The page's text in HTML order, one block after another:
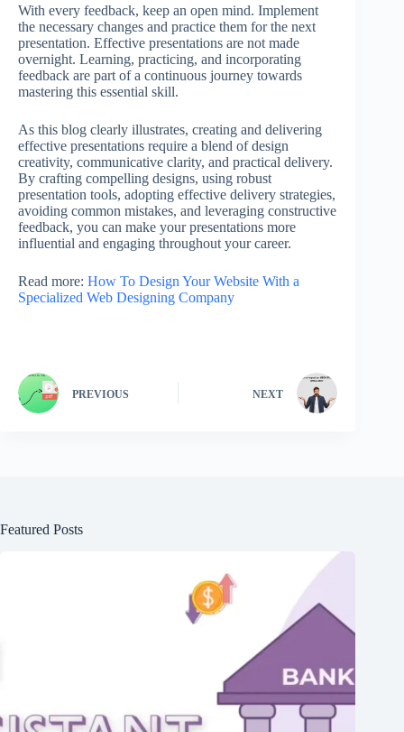
With every feedback, keep an open mind. Implement
the necessary changes and practice them for the next
presentation. Effective presentations are not made
overnight. Learning, practicing, and incorporating
feedback are part of a continuous journey towards
mastering this essential skill.
As this blog clearly illustrates, creating and delivering
effective presentations require a blend of design
creativity, communicative clarity, and practical delivery.
By crafting compelling designs, using robust
presentation tools, adopting effective delivery strategies,
avoiding common mistakes, and leveraging constructive
feedback, you can make your presentations more
influential and engaging throughout your career.
Read more: How To Design Your Website With a
Specialized Web Designing Company
PREVIOUS NEXT
Featured Posts